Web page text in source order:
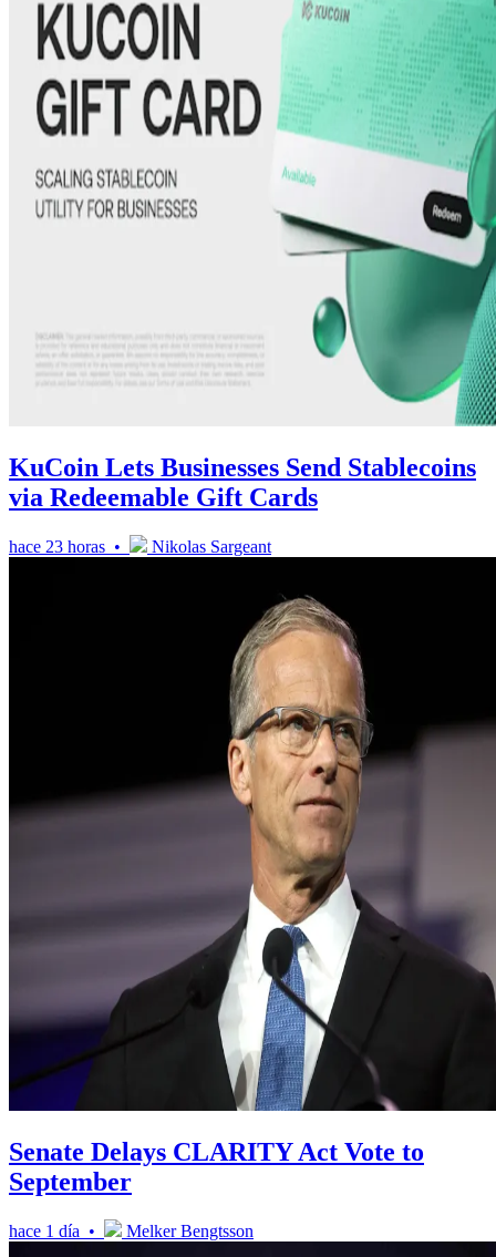
KuCoin Lets Businesses Send Stablecoins
via Redeemable Gift Cards
hace 23 horas • Nikolas Sargeant
Senate Delays CLARITY Act Vote to
September
hace 1 día • Melker Bengtsson